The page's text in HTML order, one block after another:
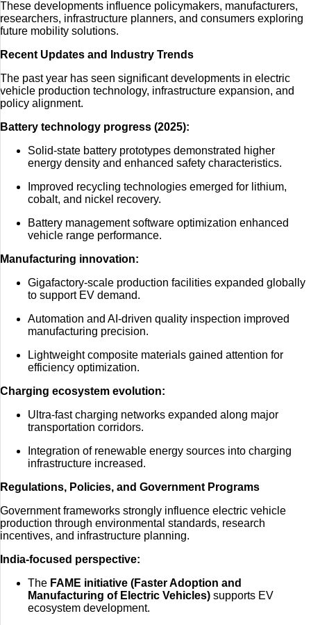
These developments influence policymakers, manufacturers,
researchers, infrastructure planners, and consumers exploring
future mobility solutions.
Recent Updates and Industry Trends
The past year has seen significant developments in electric
vehicle production technology, infrastructure expansion, and
policy alignment.
Battery technology progress (2025):
Solid-state battery prototypes demonstrated higher
energy density and enhanced safety characteristics.
Improved recycling technologies emerged for lithium,
cobalt, and nickel recovery.
Battery management software optimization enhanced
vehicle range performance.
Manufacturing innovation:
Gigafactory-scale production facilities expanded globally
to support EV demand.
Automation and AI-driven quality inspection improved
manufacturing precision.
Lightweight composite materials gained attention for
efficiency optimization.
Charging ecosystem evolution:
Ultra-fast charging networks expanded along major
transportation corridors.
Integration of renewable energy sources into charging
infrastructure increased.
Regulations, Policies, and Government Programs
Government frameworks strongly influence electric vehicle
production through environmental standards, research
incentives, and infrastructure planning.
India-focused perspective:
The FAME initiative (Faster Adoption and
Manufacturing of Electric Vehicles) supports EV
ecosystem development.